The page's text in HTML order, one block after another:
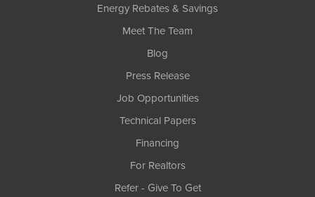
Energy Rebates & Savings
Meet The Team
Blog
Press Release
Job Opportunities
Technical Papers
Financing
For Realtors
Refer - Give To Get